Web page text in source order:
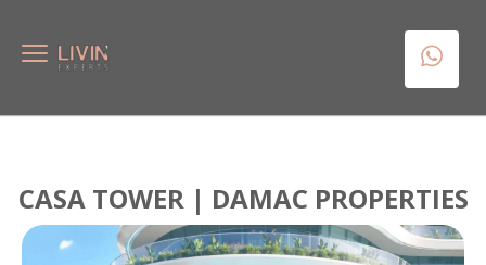
CASA TOWER | DAMAC PROPERTIES